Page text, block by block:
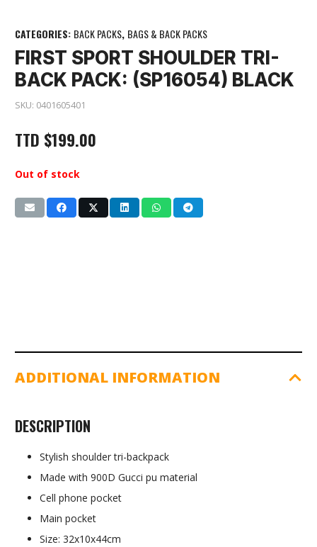
CATEGORIES: BACK PACKS, BAGS & BACK PACKS
FIRST SPORT SHOULDER TRI-
BACK PACK: (SP16054) BLACK
SKU: 0401605401
TTD $199.00
Out of stock
ADDITIONAL INFORMATION
DESCRIPTION
Stylish shoulder tri-backpack
Made with 900D Gucci pu material
Cell phone pocket
Main pocket
Size: 32x10x44cm